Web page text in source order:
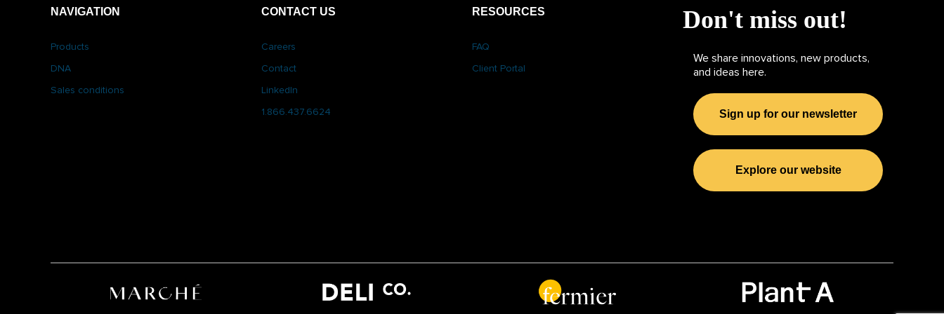
NAVIGATION
Products
DNA
Sales conditions
CONTACT US
Careers
Contact
LinkedIn
1.866.437.6624
RESOURCES
FAQ
Client Portal
Don't miss out!
We share innovations, new products,
and ideas here.
Sign up for our newsletter
Explore our website